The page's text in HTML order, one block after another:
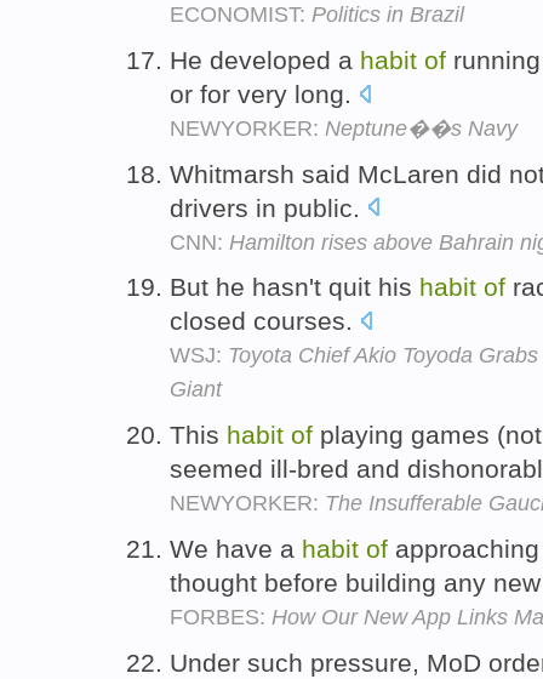
ECONOMIST: Politics in Brazil
He developed a habit of
or for very long.
NEWYORKER: Neptune��s Navy
Whitmarsh said McLaren did
drivers in public.
CNN: Hamilton rises above Bahrain
But he hasn't quit his habit of
closed courses.
WSJ: Toyota Chief Akio Toyoda
Giant
This habit of playing games
seemed ill-bred and
NEWYORKER: The Insufferable
We have a habit of
thought before building any
FORBES: How Our New App Links
Under such pressure, MoD